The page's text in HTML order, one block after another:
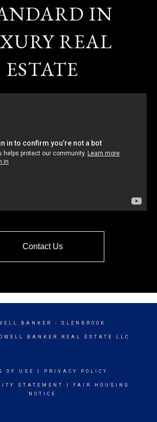
IN
REAL
ESTATE
Contact Us
BANKER - GLENBROOK
BANKER REAL ESTATE LLC
OF USE PRIVACY POLICY
STATEMENT
FAIR HOUSING
NOTICE